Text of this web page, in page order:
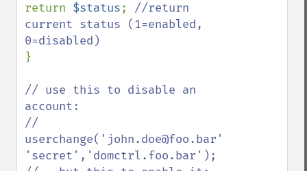
return $status; //return
current status (1=enabled,
}
// use this to disable an
account:
//
'secret','domctrl.foo.bar');